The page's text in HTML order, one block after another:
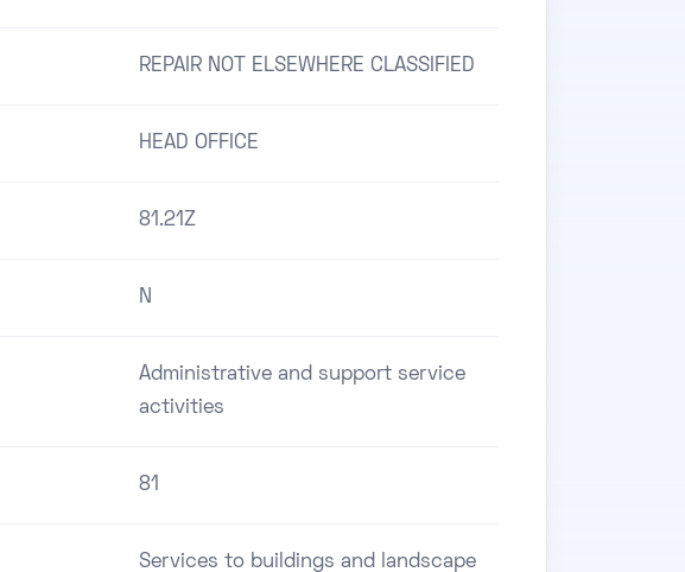
REPAIR NOT ELSEWHERE CLASSIFIED
HEAD OFFICE
81.21Z
N
Administrative and support service
activities
81
Services to buildings and landscape